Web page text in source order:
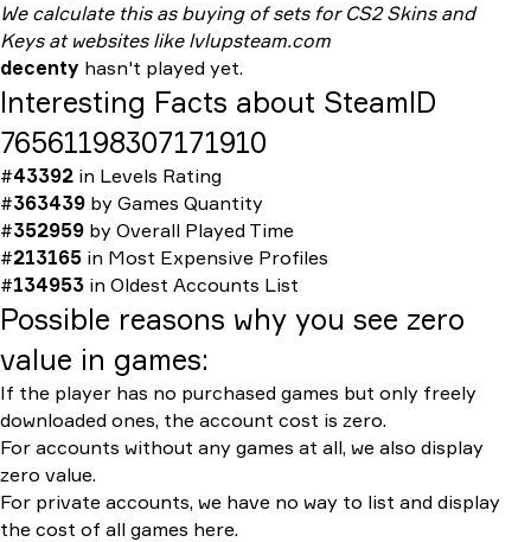
We calculate this as buying of sets for CS2 Skins and
Keys at websites like lvlupsteam.com
decenty hasn't played yet.
Interesting Facts about SteamID
76561198307171910
#43392 in Levels Rating
#363439 by Games Quantity
#352959 by Overall Played Time
#213165 in Most Expensive Profiles
#134953 in Oldest Accounts List
Possible reasons why you see zero
value in games:
If the player has no purchased games but only freely
downloaded ones, the account cost is zero.
For accounts without any games at all, we also display
zero value.
For private accounts, we have no way to list and display
the cost of all games here.